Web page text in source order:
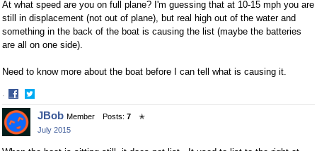
At what speed are you on full plane? I'm guessing that at 10-15 mph you are
still in displacement (not out of plane), but real high out of the water and
something in the back of the boat is causing the list (maybe the batteries
are all on one side).
Need to know more about the boat before I can tell what is causing it.
·
Share
on
Facebook
Share
on
Twitter
JBob Member Posts: 7
✭
July 2015